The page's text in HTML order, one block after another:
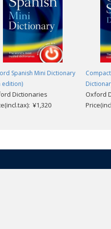
the magnificent Oxford Spanish
Spanish Mini Dictionary
edition)
Dictionaries
¥1,320
Oxford